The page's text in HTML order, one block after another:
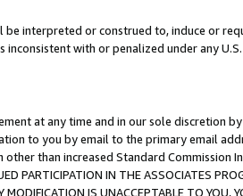
interpreted or construed to, induce or
with or penalized under any
at any time and in our sole discretion
to you by email to the primary email
than increased Standard Commission
IN THE ASSOCIATES
IS UNACCEPTABLE TO YOU,